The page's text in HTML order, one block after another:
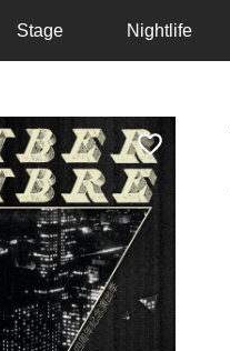
Stage Nightlife